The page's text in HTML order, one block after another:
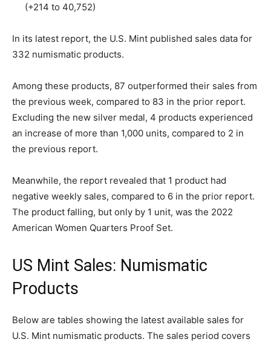
(+214 to 40,752)
In its latest report, the U.S. Mint published sales data for
332 numismatic products.
Among these products, 87 outperformed their sales from
the previous week, compared to 83 in the prior report.
Excluding the new silver medal, 4 products experienced
an increase of more than 1,000 units, compared to 2 in
the previous report.
Meanwhile, the report revealed that 1 product had
negative weekly sales, compared to 6 in the prior report.
The product falling, but only by 1 unit, was the 2022
American Women Quarters Proof Set.
US Mint Sales: Numismatic
Products
Below are tables showing the latest available sales for
U.S. Mint numismatic products. The sales period covers